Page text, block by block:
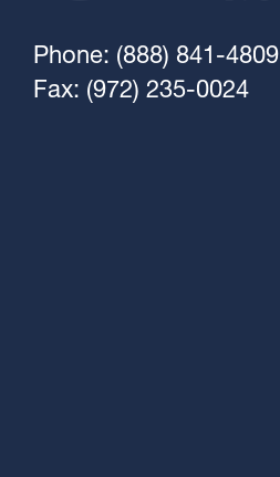
Phone: (888) 841-4809
Fax: (972) 235-0024